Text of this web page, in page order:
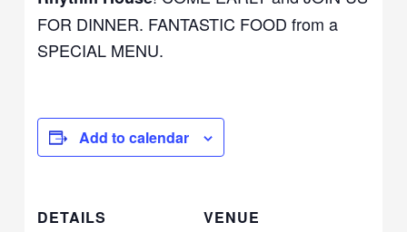
FOR DINNER. FANTASTIC FOOD from a
SPECIAL MENU.
Add to calendar
DETAILS
VENUE